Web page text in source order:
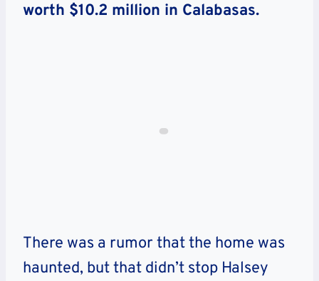
worth $10.2 million in Calabasas.
There was a rumor that the home was
haunted, but that didn’t stop Halsey